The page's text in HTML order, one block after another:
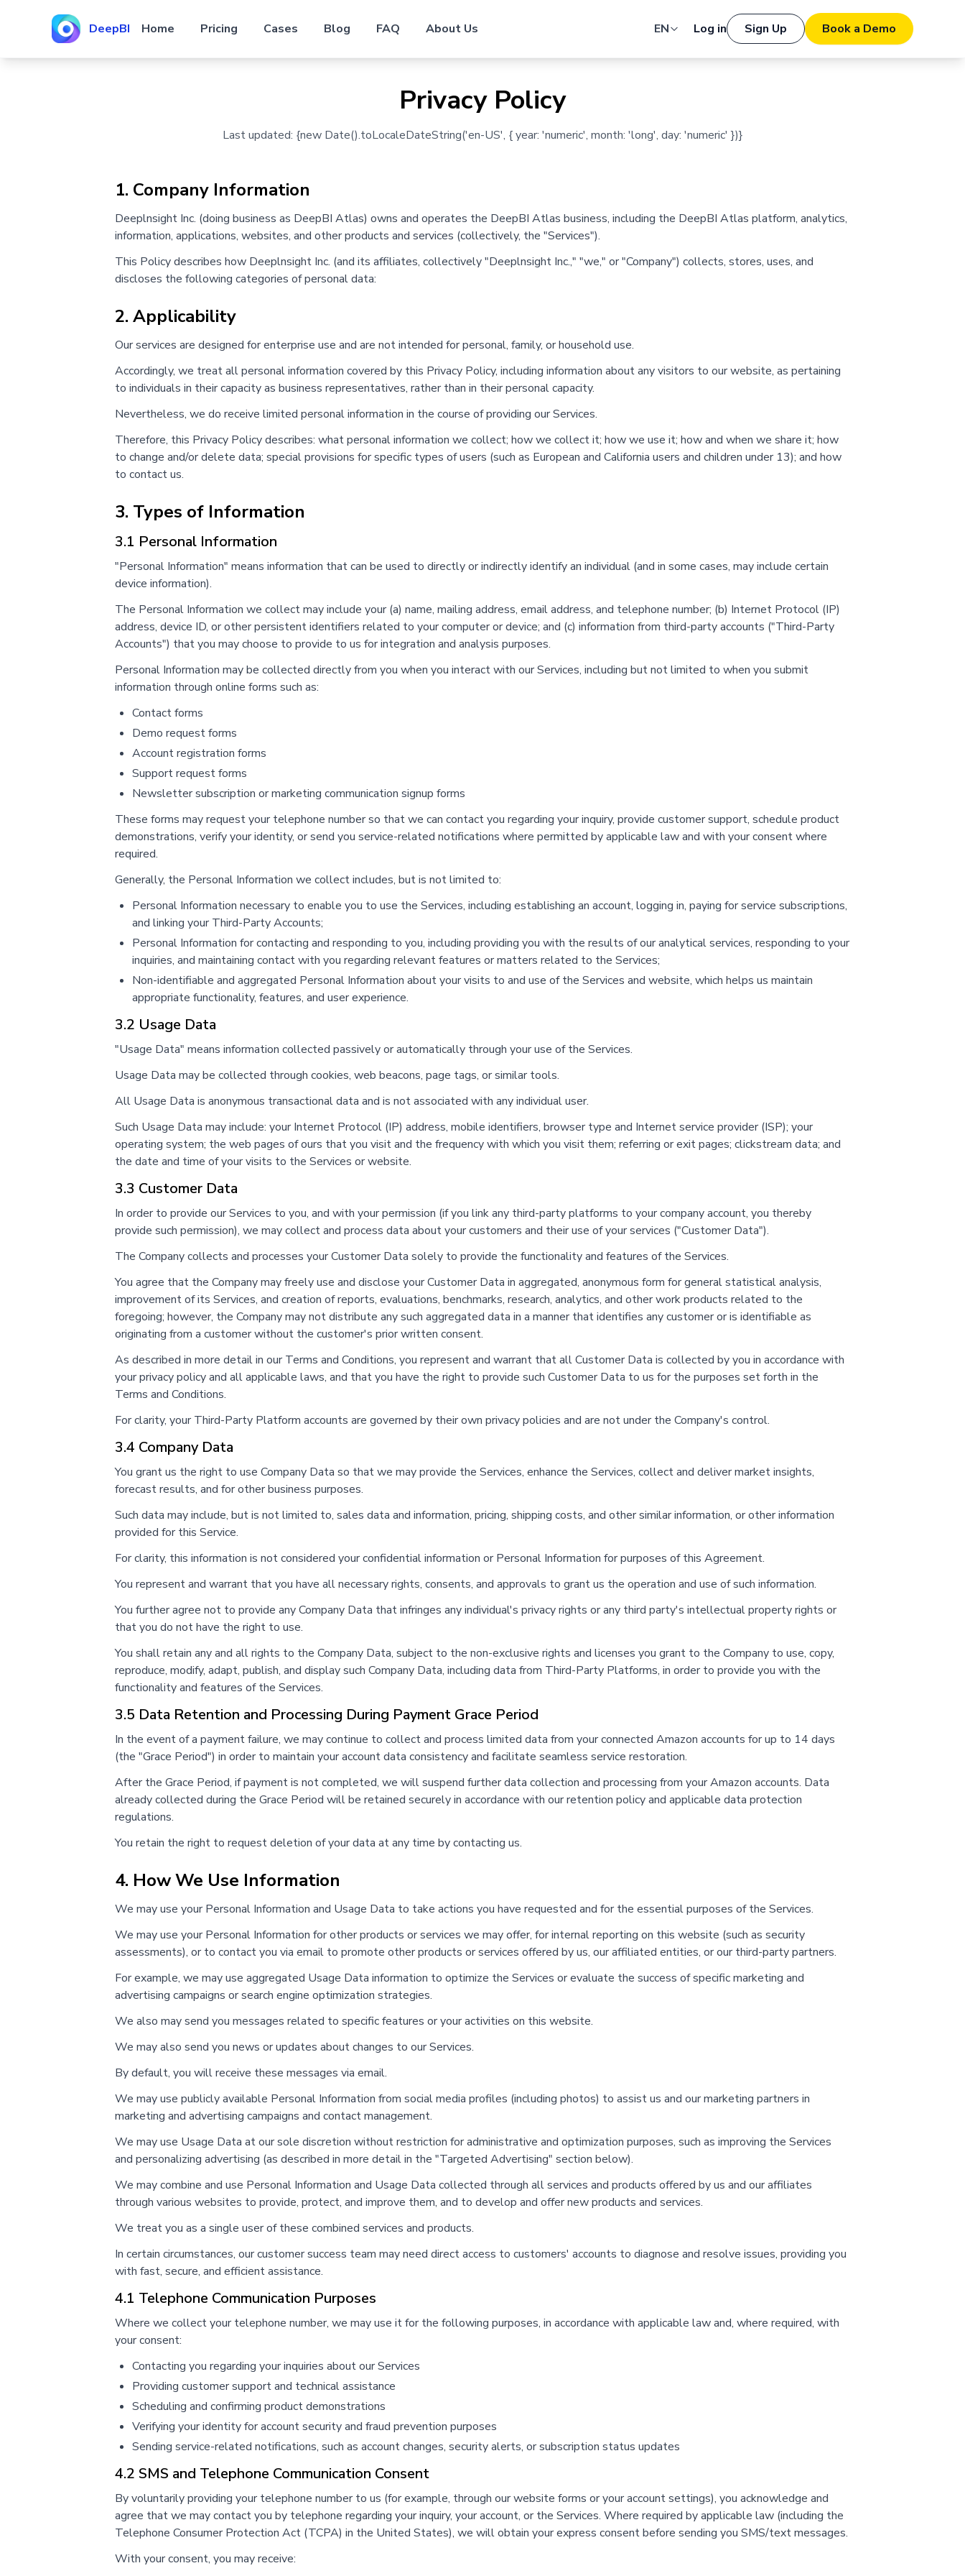
DeepBI Home Pricing Cases Blog FAQ About Us EN Log in Sign Up Book a Demo
Privacy Policy
Last updated: {new Date().toLocaleDateString('en-US', { year: 'numeric', month: 'long', day: 'numeric' })}
1. Company Information
Deeplnsight Inc. (doing business as DeepBI Atlas) owns and operates the DeepBI Atlas business, including the DeepBI Atlas platform, analytics,
information, applications, websites, and other products and services (collectively, the "Services").
This Policy describes how Deeplnsight Inc. (and its affiliates, collectively "Deeplnsight Inc.," "we," or "Company") collects, stores, uses, and
discloses the following categories of personal data:
2. Applicability
Our services are designed for enterprise use and are not intended for personal, family, or household use.
Accordingly, we treat all personal information covered by this Privacy Policy, including information about any visitors to our website, as pertaining
to individuals in their capacity as business representatives, rather than in their personal capacity.
Nevertheless, we do receive limited personal information in the course of providing our Services.
Therefore, this Privacy Policy describes: what personal information we collect; how we collect it; how we use it; how and when we share it; how
to change and/or delete data; special provisions for specific types of users (such as European and California users and children under 13); and how
to contact us.
3. Types of Information
3.1 Personal Information
"Personal Information" means information that can be used to directly or indirectly identify an individual (and in some cases, may include certain
device information).
The Personal Information we collect may include your (a) name, mailing address, email address, and telephone number; (b) Internet Protocol (IP)
address, device ID, or other persistent identifiers related to your computer or device; and (c) information from third-party accounts ("Third-Party
Accounts") that you may choose to provide to us for integration and analysis purposes.
Personal Information may be collected directly from you when you interact with our Services, including but not limited to when you submit
information through online forms such as:
Contact forms
Demo request forms
Account registration forms
Support request forms
Newsletter subscription or marketing communication signup forms
These forms may request your telephone number so that we can contact you regarding your inquiry, provide customer support, schedule product
demonstrations, verify your identity, or send you service-related notifications where permitted by applicable law and with your consent where
required.
Generally, the Personal Information we collect includes, but is not limited to:
Personal Information necessary to enable you to use the Services, including establishing an account, logging in, paying for service subscriptions,
and linking your Third-Party Accounts;
Personal Information for contacting and responding to you, including providing you with the results of our analytical services, responding to your
inquiries, and maintaining contact with you regarding relevant features or matters related to the Services;
Non-identifiable and aggregated Personal Information about your visits to and use of the Services and website, which helps us maintain
appropriate functionality, features, and user experience.
3.2 Usage Data
"Usage Data" means information collected passively or automatically through your use of the Services.
Usage Data may be collected through cookies, web beacons, page tags, or similar tools.
All Usage Data is anonymous transactional data and is not associated with any individual user.
Such Usage Data may include: your Internet Protocol (IP) address, mobile identifiers, browser type and Internet service provider (ISP); your
operating system; the web pages of ours that you visit and the frequency with which you visit them; referring or exit pages; clickstream data; and
the date and time of your visits to the Services or website.
3.3 Customer Data
In order to provide our Services to you, and with your permission (if you link any third-party platforms to your company account, you thereby
provide such permission), we may collect and process data about your customers and their use of your services ("Customer Data").
The Company collects and processes your Customer Data solely to provide the functionality and features of the Services.
You agree that the Company may freely use and disclose your Customer Data in aggregated, anonymous form for general statistical analysis,
improvement of its Services, and creation of reports, evaluations, benchmarks, research, analytics, and other work products related to the
foregoing; however, the Company may not distribute any such aggregated data in a manner that identifies any customer or is identifiable as
originating from a customer without the customer's prior written consent.
As described in more detail in our Terms and Conditions, you represent and warrant that all Customer Data is collected by you in accordance with
your privacy policy and all applicable laws, and that you have the right to provide such Customer Data to us for the purposes set forth in the
Terms and Conditions.
For clarity, your Third-Party Platform accounts are governed by their own privacy policies and are not under the Company's control.
3.4 Company Data
You grant us the right to use Company Data so that we may provide the Services, enhance the Services, collect and deliver market insights,
forecast results, and for other business purposes.
Such data may include, but is not limited to, sales data and information, pricing, shipping costs, and other similar information, or other information
provided for this Service.
For clarity, this information is not considered your confidential information or Personal Information for purposes of this Agreement.
You represent and warrant that you have all necessary rights, consents, and approvals to grant us the operation and use of such information.
You further agree not to provide any Company Data that infringes any individual's privacy rights or any third party's intellectual property rights or
that you do not have the right to use.
You shall retain any and all rights to the Company Data, subject to the non-exclusive rights and licenses you grant to the Company to use, copy,
reproduce, modify, adapt, publish, and display such Company Data, including data from Third-Party Platforms, in order to provide you with the
functionality and features of the Services.
3.5 Data Retention and Processing During Payment Grace Period
In the event of a payment failure, we may continue to collect and process limited data from your connected Amazon accounts for up to 14 days
(the "Grace Period") in order to maintain your account data consistency and facilitate seamless service restoration.
After the Grace Period, if payment is not completed, we will suspend further data collection and processing from your Amazon accounts. Data
already collected during the Grace Period will be retained securely in accordance with our retention policy and applicable data protection
regulations.
You retain the right to request deletion of your data at any time by contacting us.
4. How We Use Information
We may use your Personal Information and Usage Data to take actions you have requested and for the essential purposes of the Services.
We may use your Personal Information for other products or services we may offer, for internal reporting on this website (such as security
assessments), or to contact you via email to promote other products or services offered by us, our affiliated entities, or our third-party partners.
For example, we may use aggregated Usage Data information to optimize the Services or evaluate the success of specific marketing and
advertising campaigns or search engine optimization strategies.
We also may send you messages related to specific features or your activities on this website.
We may also send you news or updates about changes to our Services.
By default, you will receive these messages via email.
We may use publicly available Personal Information from social media profiles (including photos) to assist us and our marketing partners in
marketing and advertising campaigns and contact management.
We may use Usage Data at our sole discretion without restriction for administrative and optimization purposes, such as improving the Services
and personalizing advertising (as described in more detail in the "Targeted Advertising" section below).
We may combine and use Personal Information and Usage Data collected through all services and products offered by us and our affiliates
through various websites to provide, protect, and improve them, and to develop and offer new products and services.
We treat you as a single user of these combined services and products.
In certain circumstances, our customer success team may need direct access to customers' accounts to diagnose and resolve issues, providing you
with fast, secure, and efficient assistance.
4.1 Telephone Communication Purposes
Where we collect your telephone number, we may use it for the following purposes, in accordance with applicable law and, where required, with
your consent:
Contacting you regarding your inquiries about our Services
Providing customer support and technical assistance
Scheduling and confirming product demonstrations
Verifying your identity for account security and fraud prevention purposes
Sending service-related notifications, such as account changes, security alerts, or subscription status updates
4.2 SMS and Telephone Communication Consent
By voluntarily providing your telephone number to us (for example, through our website forms or your account settings), you acknowledge and
agree that we may contact you by telephone regarding your inquiry, your account, or the Services. Where required by applicable law (including the
Telephone Consumer Protection Act (TCPA) in the United States), we will obtain your express consent before sending you SMS/text messages.
With your consent, you may receive: